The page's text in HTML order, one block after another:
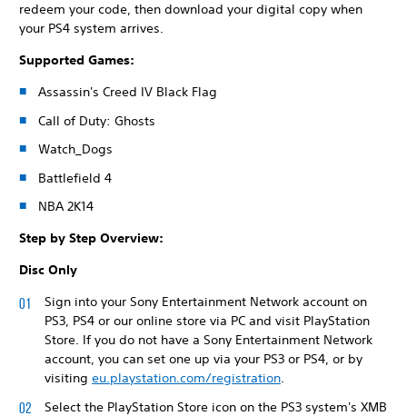
redeem your code, then download your digital copy when
your PS4 system arrives.
Supported Games:
Assassin's Creed IV Black Flag
Call of Duty: Ghosts
Watch_Dogs
Battlefield 4
NBA 2K14
Step by Step Overview:
Disc Only
Sign into your Sony Entertainment Network account on
PS3, PS4 or our online store via PC and visit PlayStation
Store. If you do not have a Sony Entertainment Network
account, you can set one up via your PS3 or PS4, or by
visiting eu.playstation.com/registration.
Select the PlayStation Store icon on the PS3 system's XMB